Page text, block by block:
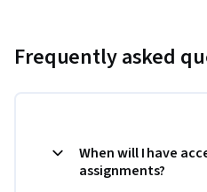
Frequently asked
When will I have
assignments?